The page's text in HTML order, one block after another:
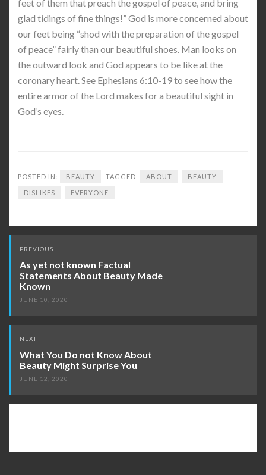
feet of them that preach the gospel of peace, and bring
glad tidings of fine things!” God is more concerned about
our feet being “shod with the preparation of the gospel
of peace” fairly than our beautiful shoes. Man looks on
the outward look and God appears to be like at the
coronary heart. See Ephesians 6:10-19 to see how the
entire armor of the Lord makes for a beautiful sight in
God’s eyes.
POSTED IN: BEAUTY TAGGED: ABOUT BEAUTY
DISLIKES EVERYONE
Post
navigation
PREVIOUS
As yet not known Factual
Statements About Beauty Made
Known
JUNE 10, 2020
NEXT
What You Do not Know About
Beauty Might Surprise You
JUNE 12, 2020